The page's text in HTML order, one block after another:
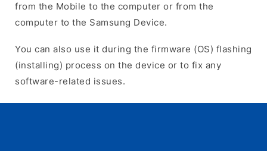
from the Mobile to the computer or from the
computer to the Samsung Device.
You can also use it during the firmware (OS) flashing
(installing) process on the device or to fix any
software-related issues.